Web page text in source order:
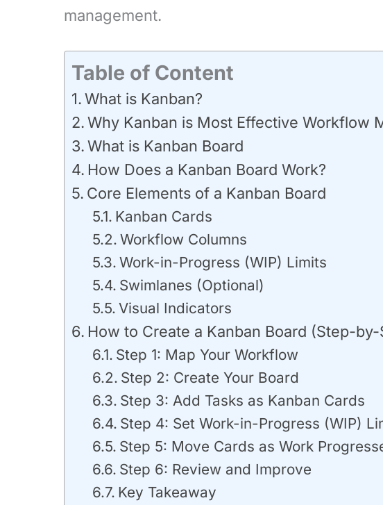
management.
Table of Content
What is Kanban?
Why Kanban is Most Effective Workflow
What is Kanban Board
How Does a Kanban Board Work?
Core Elements of a Kanban Board
Kanban Cards
Workflow Columns
Work-in-Progress (WIP) Limits
Swimlanes (Optional)
Visual Indicators
How to Create a Kanban Board (Step-by-
Step 1: Map Your Workflow
Step 2: Create Your Board
Step 3: Add Tasks as Kanban Cards
Step 4: Set Work-in-Progress (WIP)
Step 5: Move Cards as Work
Step 6: Review and Improve
Key Takeaway